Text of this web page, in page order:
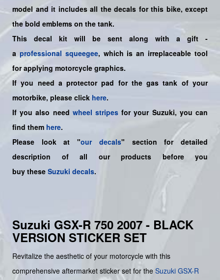
model and it includes all the decals for this bike, except
the bold emblems on the tank.
This decal kit will be sent along with a gift -
a professional squeegee, which is an irreplaceable tool
for applying motorcycle graphics.
If you need a protector pad for the gas tank of your
motorbike, please click here.
If you also need wheel stripes for your Suzuki, you can
find them here.
Please look at "our decals" section for detailed
description of all our products before you
buy these Suzuki decals.
Suzuki GSX-R 750 2007 - BLACK
VERSION STICKER SET
Revitalize the aesthetic of your motorcycle with this
comprehensive aftermarket sticker set for the Suzuki GSX-R